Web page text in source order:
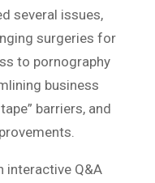
several issues,
surgeries for
to pornography
business
barriers, and
interactive Q&A